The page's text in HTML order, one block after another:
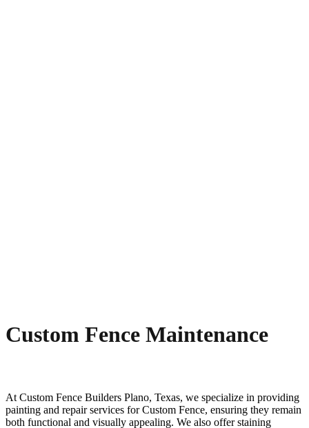
Custom Fence Maintenance
At Custom Fence Builders Plano, Texas, we specialize in providing
painting and repair services forCustom Fence, ensuring they remain
both functional and visually appealing. We also offer staining